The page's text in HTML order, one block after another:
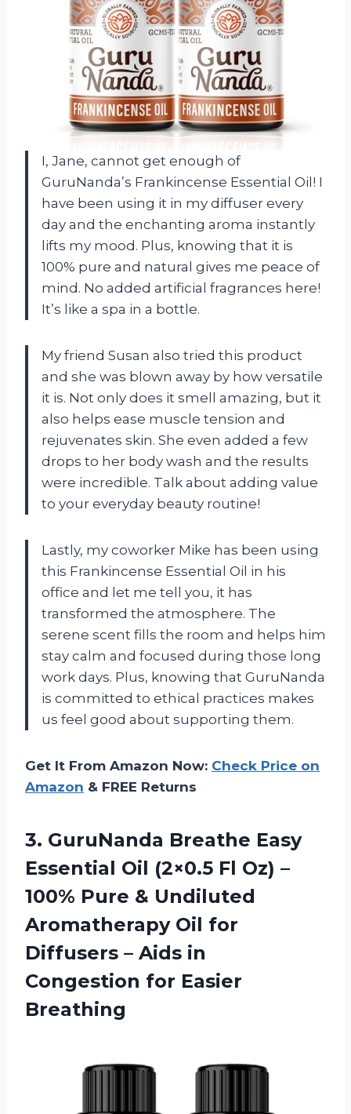
I, Jane, cannot get enough of
GuruNanda’s Frankincense Essential Oil! I
have been using it in my diffuser every
day and the enchanting aroma instantly
lifts my mood. Plus, knowing that it is
100% pure and natural gives me peace of
mind. No added artificial fragrances here!
It’s like a spa in a bottle.
My friend Susan also tried this product
and she was blown away by how versatile
it is. Not only does it smell amazing, but it
also helps ease muscle tension and
rejuvenates skin. She even added a few
drops to her body wash and the results
were incredible. Talk about adding value
to your everyday beauty routine!
Lastly, my coworker Mike has been using
this Frankincense Essential Oil in his
office and let me tell you, it has
transformed the atmosphere. The
serene scent fills the room and helps him
stay calm and focused during those long
work days. Plus, knowing that GuruNanda
is committed to ethical practices makes
us feel good about supporting them.
Get It From Amazon Now: Check Price on
Amazon & FREE Returns
3. GuruNanda Breathe Easy
Essential Oil (2×0.5 Fl Oz) –
100% Pure & Undiluted
Aromatherapy Oil for
Diffusers – Aids in
Congestion for Easier
Breathing